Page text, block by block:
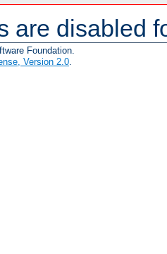
are disabled
Foundation.
Version 2.0